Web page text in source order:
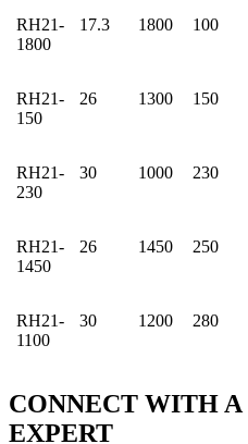
RH21-
1800
17.3 1800 100
RH21-
150
26 1300 150
RH21-
230
30 1000 230
RH21-
1450
26 1450 250
RH21-
1100
30 1200 280
CONNECT WITH A
EXPERT